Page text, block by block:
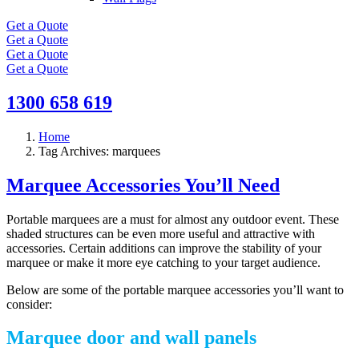
Get a Quote
Get a Quote
Get a Quote
Get a Quote
1300 658 619
Home
Tag Archives: marquees
Marquee Accessories You’ll Need
Portable marquees are a must for almost any outdoor event. These
shaded structures can be even more useful and attractive with
accessories. Certain additions can improve the stability of your
marquee or make it more eye catching to your target audience.
Below are some of the portable marquee accessories you’ll want to
consider:
Marquee door and wall panels